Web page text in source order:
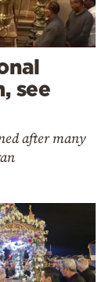
see
after many